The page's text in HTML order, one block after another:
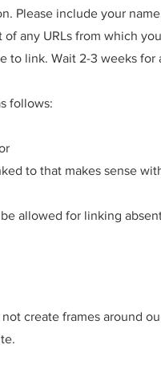
Please include your
any URLs from which
to link. Wait 2-3 weeks for
follows:
to that makes sense
allowed for linking
create frames around